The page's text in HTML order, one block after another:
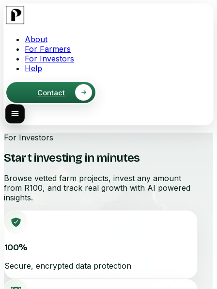
About
For Farmers
For Investors
Help
Contact
For Investors
Start investing in minutes
Browse vetted farm projects, invest any amount
from R100, and track real growth with AI powered
insights.
100%
Secure, encrypted data protection